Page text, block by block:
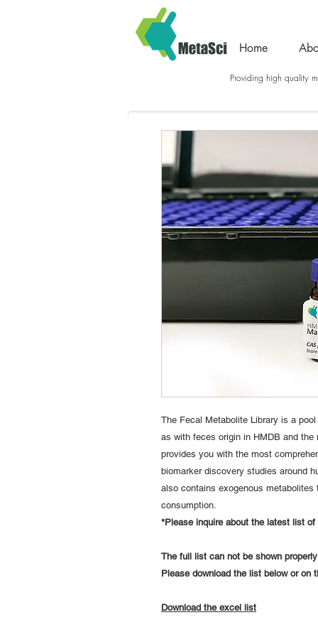
Home
Providing high quality
The Fecal Metabolite Library is a
as with feces origin in HMDB and
provides you with the most
biomarker discovery studies around
also contains exogenous
consumption.
*Please inquire about the latest list of
The full list can not be shown
Please download the list below or on
Download the excel list